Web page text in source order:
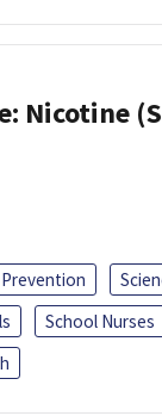
Nicotine
Prevention
School Nurses